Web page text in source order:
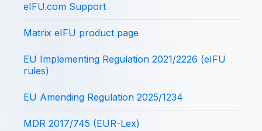
eIFU.com Support
Matrix eIFU product page
EU Implementing Regulation 2021/2226 (eIFU
rules)
EU Amending Regulation 2025/1234
MDR 2017/745 (EUR-Lex)